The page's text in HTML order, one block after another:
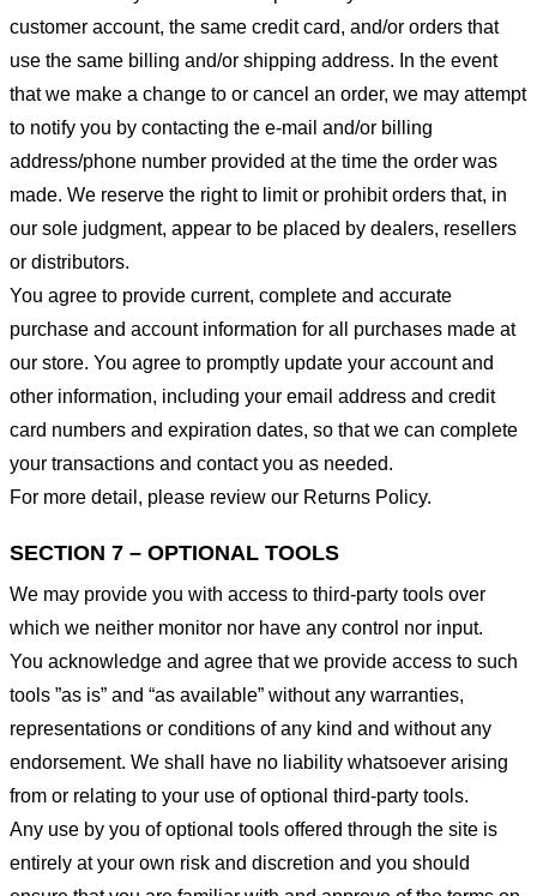
customer account, the same credit card, and/or orders that
use the same billing and/or shipping address. In the event
that we make a change to or cancel an order, we may attempt
to notify you by contacting the e-mail and/or billing
address/phone number provided at the time the order was
made. We reserve the right to limit or prohibit orders that, in
our sole judgment, appear to be placed by dealers, resellers
or distributors.
You agree to provide current, complete and accurate
purchase and account information for all purchases made at
our store. You agree to promptly update your account and
other information, including your email address and credit
card numbers and expiration dates, so that we can complete
your transactions and contact you as needed.
For more detail, please review our Returns Policy.
SECTION 7 – OPTIONAL TOOLS
We may provide you with access to third-party tools over
which we neither monitor nor have any control nor input.
You acknowledge and agree that we provide access to such
tools ”as is” and “as available” without any warranties,
representations or conditions of any kind and without any
endorsement. We shall have no liability whatsoever arising
from or relating to your use of optional third-party tools.
Any use by you of optional tools offered through the site is
entirely at your own risk and discretion and you should